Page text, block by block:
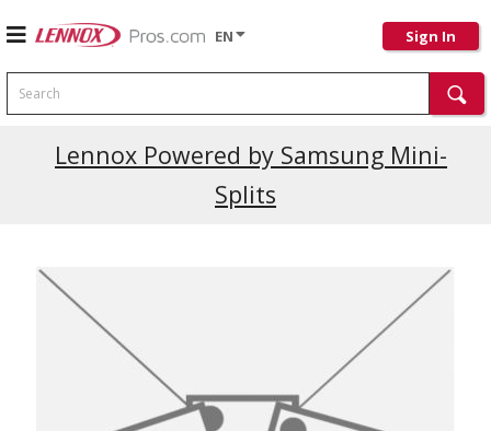
EN Sign In
Search
Lennox Powered by Samsung Mini-
Splits